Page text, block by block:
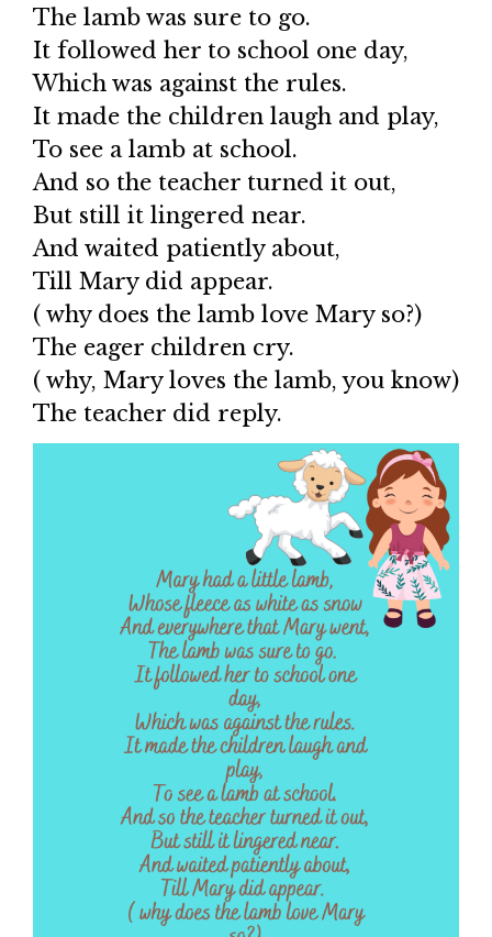
The lamb was sure to go.
It followed her to school one day,
Which was against the rules.
It made the children laugh and play,
To see a lamb at school.
And so the teacher turned it out,
But still it lingered near.
And waited patiently about,
Till Mary did appear.
( why does the lamb love Mary so?)
The eager children cry.
( why, Mary loves the lamb, you know)
The teacher did reply.